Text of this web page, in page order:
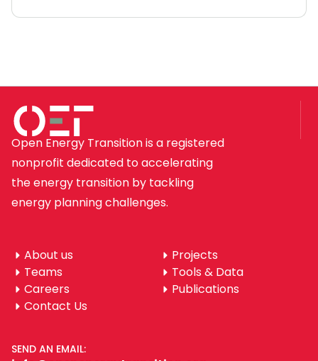
Open Energy Transition is a registered
nonprofit dedicated to accelerating
the energy transition by tackling
energy planning challenges.
About us
Teams
Careers
Contact Us
Projects
Tools & Data
Publications
SEND AN EMAIL: